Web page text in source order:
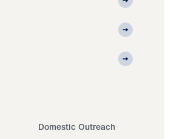
Domestic Outreach